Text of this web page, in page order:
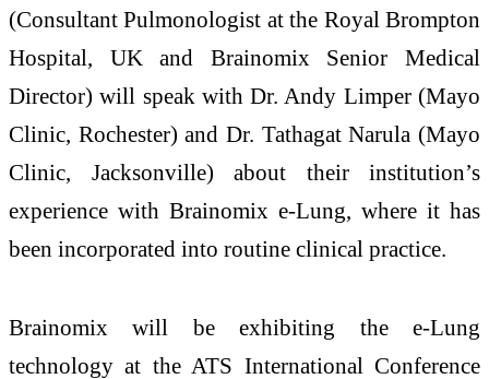
(Consultant Pulmonologist at the Royal Brompton
Hospital, UK and Brainomix Senior Medical
Director) will speak with Dr. Andy Limper (Mayo
Clinic, Rochester) and Dr. Tathagat Narula (Mayo
Clinic, Jacksonville) about their institution’s
experience with Brainomix e-Lung, where it has
been incorporated into routine clinical practice.
Brainomix will be exhibiting the e-Lung
technology at the ATS International Conference